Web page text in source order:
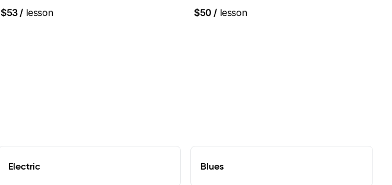
theMind, Kaina, Sen Morimoto, and
$53/ lesson
$50 / lesson
Electric Blues